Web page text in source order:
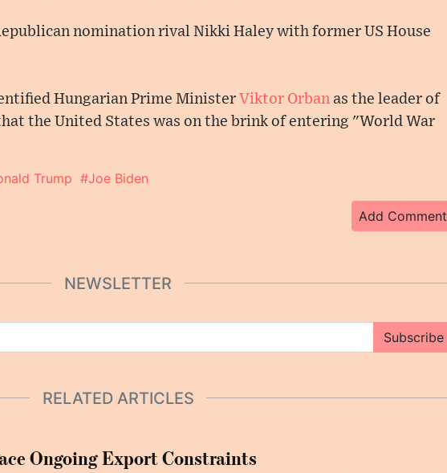
nomination rival Nikki Haley with former US House
Hungarian Prime Minister Viktor Orban as the leader of
the United States was on the brink of entering "World War
Trump #Joe Biden
Add Comment
NEWSLETTER
Subscribe
RELATED ARTICLES
Ongoing Export Constraints